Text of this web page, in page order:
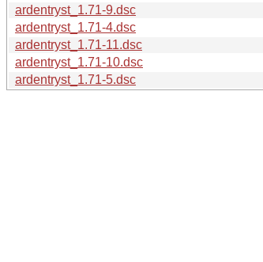
ardentryst_1.71-9.dsc
ardentryst_1.71-4.dsc
ardentryst_1.71-11.dsc
ardentryst_1.71-10.dsc
ardentryst_1.71-5.dsc